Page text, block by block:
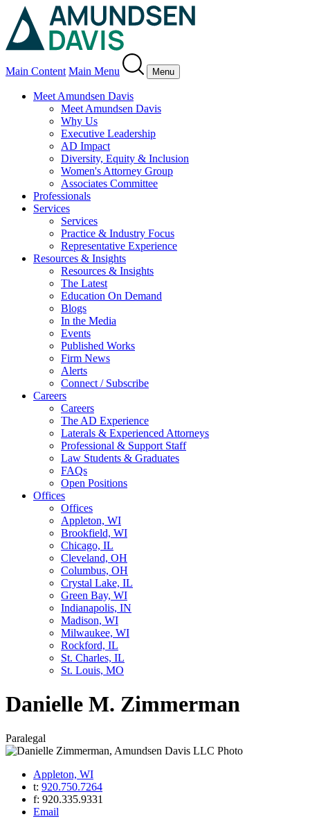
Main Content Main Menu Menu
Meet Amundsen Davis
Meet Amundsen Davis
Why Us
Executive Leadership
AD Impact
Diversity, Equity & Inclusion
Women's Attorney Group
Associates Committee
Professionals
Services
Services
Practice & Industry Focus
Representative Experience
Resources & Insights
Resources & Insights
The Latest
Education On Demand
Blogs
In the Media
Events
Published Works
Firm News
Alerts
Connect / Subscribe
Careers
Careers
The AD Experience
Laterals & Experienced Attorneys
Professional & Support Staff
Law Students & Graduates
FAQs
Open Positions
Offices
Offices
Appleton, WI
Brookfield, WI
Chicago, IL
Cleveland, OH
Columbus, OH
Crystal Lake, IL
Green Bay, WI
Indianapolis, IN
Madison, WI
Milwaukee, WI
Rockford, IL
St. Charles, IL
St. Louis, MO
Danielle M. Zimmerman
Paralegal
Appleton, WI
t: 920.750.7264
f: 920.335.9331
Email